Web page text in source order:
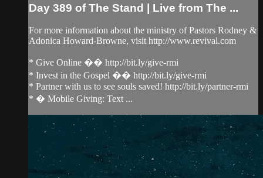
Day 389 of The Stand | Live from The ...
For more information about the ministry of Pastors Rodney &
Adonica Howard-Browne, visit http://www.revival.com
* Give Online �� http://bit.ly/give-rmi
* Invest in the Gospel �� http://bit.ly/give-rmi
* Partner with us to see souls saved! http://bit.ly/partner-rmi
* � Mobile Giving: Text ...